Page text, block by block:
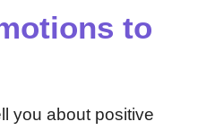
to
you about positive